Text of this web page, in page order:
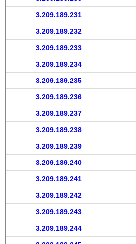
3.209.189.231
3.209.189.232
3.209.189.233
3.209.189.234
3.209.189.235
3.209.189.236
3.209.189.237
3.209.189.238
3.209.189.239
3.209.189.240
3.209.189.241
3.209.189.242
3.209.189.243
3.209.189.244